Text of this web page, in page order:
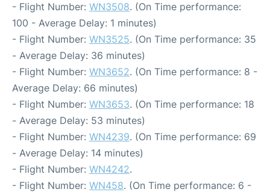
- Flight Number: WN3508. (On Time performance:
100 - Average Delay: 1 minutes)
- Flight Number: WN3525. (On Time performance: 35
- Average Delay: 36 minutes)
- Flight Number: WN3652. (On Time performance: 8 -
Average Delay: 66 minutes)
- Flight Number: WN3653. (On Time performance: 18
- Average Delay: 53 minutes)
- Flight Number: WN4239. (On Time performance: 69
- Average Delay: 14 minutes)
- Flight Number: WN4242.
- Flight Number: WN458. (On Time performance: 6 -